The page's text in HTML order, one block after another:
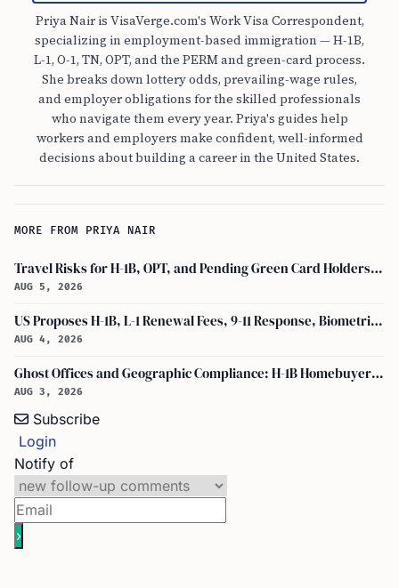
Priya Nair is VisaVerge.com's Work Visa Correspondent,
specializing in employment-based immigration — H-1B,
L-1, O-1, TN, OPT, and the PERM and green-card process.
She breaks down lottery odds, prevailing-wage rules,
and employer obligations for the skilled professionals
who navigate them every year. Priya's guides help
workers and employers make confident, well-informed
decisions about building a career in the United States.
MORE FROM PRIYA NAIR
Travel Risks for H-1B, OPT, and Pending Green Card Holders Under Current U.S. Policy
AUG 5, 2026
US Proposes H-1B, L-1 Renewal Fees, 9-11 Response, Biometric Entry-Exit Fee Hike
AUG 4, 2026
Ghost Offices and Geographic Compliance: H-1B Homebuyer Exodus from North Texas
AUG 3, 2026
Subscribe
Login
Notify of